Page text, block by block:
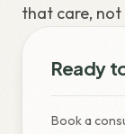
that care, not
Ready
Book a